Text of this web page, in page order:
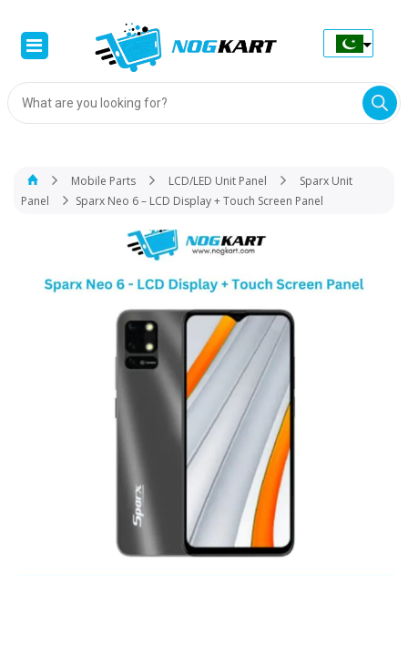
Products
search
Mobile Parts LCD/LED Unit Panel
Sparx Unit
Panel
Sparx Neo 6 – LCD Display + Touch Screen Panel